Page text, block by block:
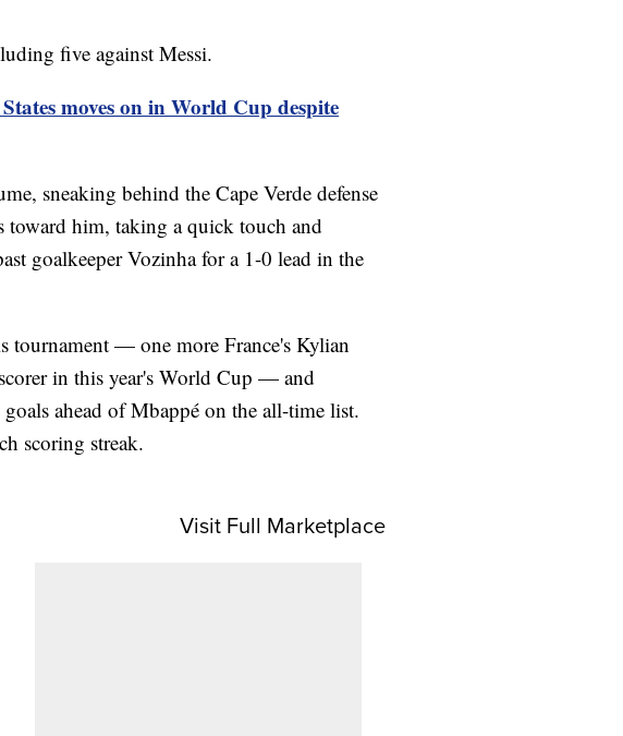
five against Messi.
moves on in World Cup despite
sneaking behind the Cape Verde defense
toward him, taking a quick touch and
goalkeeper Vozinha for a 1-0 lead in the
tournament — one more France's Kylian
in this year's World Cup — and
ahead of Mbappé on the all-time list.
scoring streak.
Visit Full Marketplace